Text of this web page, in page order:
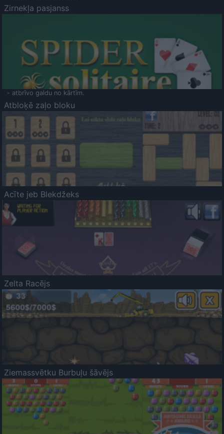
Zirnekļa pasjanss
- atbrīvo galdu no kārtīm.
Atbloķē zaļo bloku
Acīte jeb Blekdžeks
Zelta Racējs
Ziemassvētku Burbuļu šāvējs